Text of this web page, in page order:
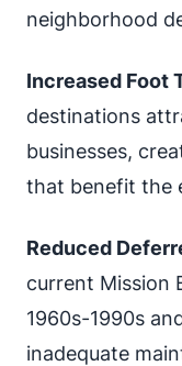
neighborhood
Increased Foot
destinations
businesses,
that benefit the
Reduced
current Mission
1960s-1990s
inadequate